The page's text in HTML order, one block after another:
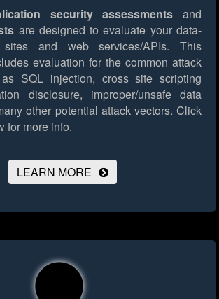
security assessments and
are designed to evaluate your data-
and web services/APIs. This
evaluation for the common attack
SQL injection, cross site scripting
disclosure, improper/unsafe data
other potential attack vectors. Click
for more info.
LEARN MORE